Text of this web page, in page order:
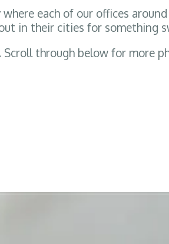
each of our offices
in their cities for something
through below for more